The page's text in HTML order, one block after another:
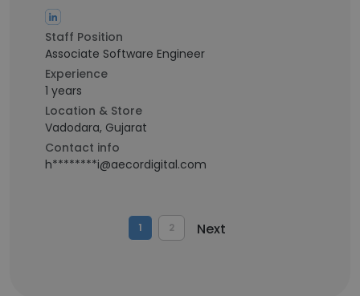
Staff Position
Associate Software Engineer
Experience
1 years
Location & Store
Vadodara, Gujarat
Contact info
h********i@aecordigital.com
1 2 Next